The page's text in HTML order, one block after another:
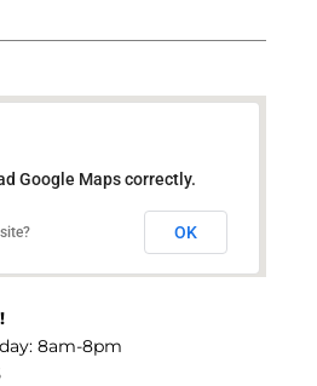
Google Maps correctly.
OK
8am-8pm